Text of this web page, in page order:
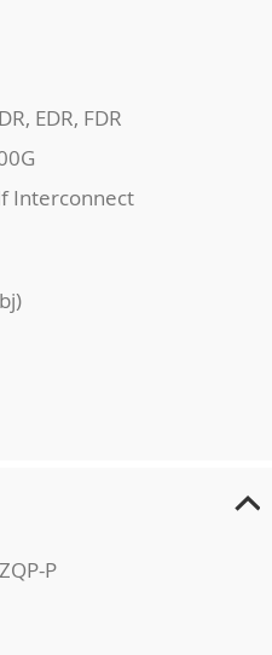
EDR, FDR
Interconnect
P